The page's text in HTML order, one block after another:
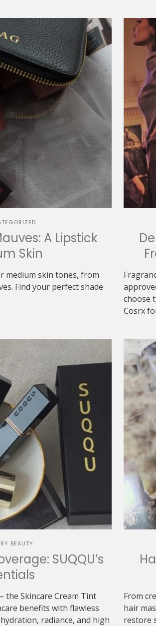
A Lipstick
Skin
medium skin tones, from
Find your perfect shade
choose
Cosrx
BEAUTY
SUQQU’s
the Skincare Cream Tint
benefits with flawless
radiance, and high
From
hair
restore